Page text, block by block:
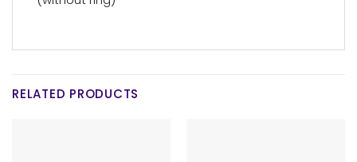
RELATED PRODUCTS